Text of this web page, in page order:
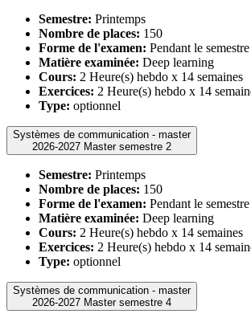
Semestre: Printemps
Nombre de places: 150
Forme de l'examen: Pendant le
Matière examinée: Deep learning
Cours: 2 Heure(s) hebdo x 14 semaines
Exercices: 2 Heure(s) hebdo x 14
Type: optionnel
Systèmes de communication - master
2026-2027 Master semestre 2
Semestre: Printemps
Nombre de places: 150
Forme de l'examen: Pendant le
Matière examinée: Deep learning
Cours: 2 Heure(s) hebdo x 14 semaines
Exercices: 2 Heure(s) hebdo x 14
Type: optionnel
Systèmes de communication - master
2026-2027 Master semestre 4